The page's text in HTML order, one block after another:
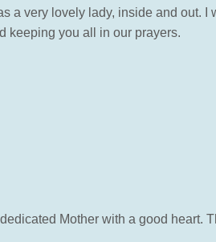
a very lovely lady, inside and out.
keeping you all in our prayers.
Mother with a good heart.